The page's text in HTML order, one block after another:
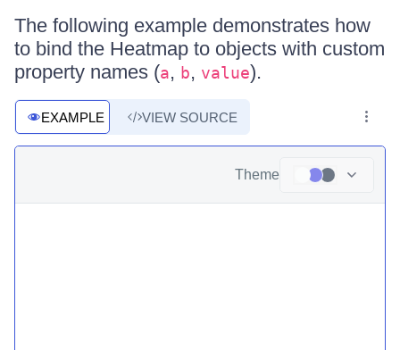
The following example demonstrates how
to bind the Heatmap to objects with custom
property names (a, b, value).
EXAMPLE VIEW SOURCE
Theme